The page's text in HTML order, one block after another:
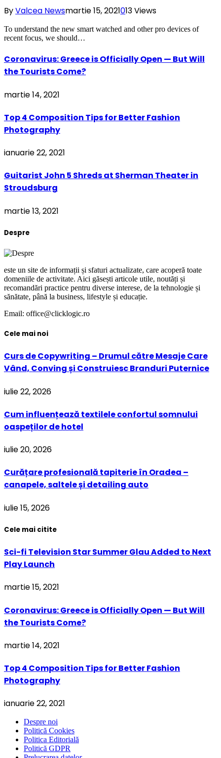
ByValcea Newsmartie 15, 2021013Views
To understand the new smart watched and other pro devices of
recent focus, we should…
Coronavirus: Greece is Officially Open — But Will
the Tourists Come?
martie 14, 2021
Top 4 Composition Tips for Better Fashion
Photography
ianuarie 22, 2021
Guitarist John 5 Shreds at Sherman Theater in
Stroudsburg
martie 13, 2021
Despre
este un site de informații și sfaturi actualizate, care acoperă toate
domeniile de activitate. Aici găsești articole utile, noutăți și
recomandări practice pentru diverse interese, de la tehnologie și
sănătate, până la business, lifestyle și educație.
Email: office@clicklogic.ro
Cele mai noi
Curs de Copywriting – Drumul către Mesaje Care
Vând, Conving și Construiesc Branduri Puternice
iulie 22, 2026
Cum influențează textilele confortul somnului
oaspeților de hotel
iulie 20, 2026
Curățare profesională tapiterie în Oradea –
canapele, saltele și detailing auto
iulie 15, 2026
Cele mai citite
Sci-fi Television Star Summer Glau Added to Next
Play Launch
martie 15, 2021
Coronavirus: Greece is Officially Open — But Will
the Tourists Come?
martie 14, 2021
Top 4 Composition Tips for Better Fashion
Photography
ianuarie 22, 2021
Despre noi
Politică Cookies
Politica Editorială
Politică GDPR